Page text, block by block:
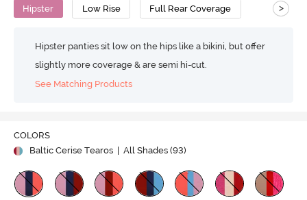
Hipster Low Rise Full Rear Coverage >
Hipster panties sit low on the hips like a bikini, but offer
slightly more coverage & are semi hi-cut.
See Matching Products
COLORS
Baltic Cerise Tearos
| All Shades (93)